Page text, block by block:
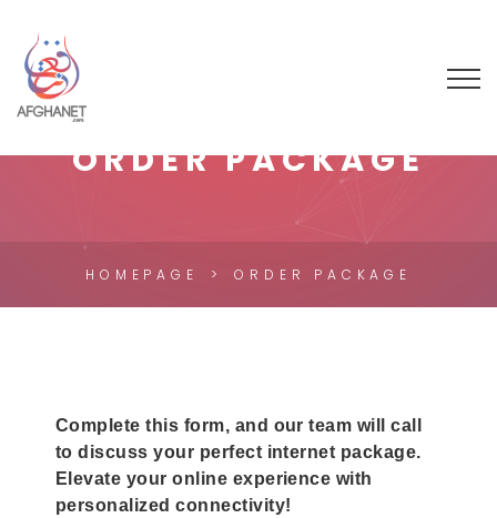
ORDER PACKAGE
HOMEPAGE ORDER PACKAGE
Connectivity
Tailored
for
Complete this form, and our team will call
to discuss your perfect internet package.
Elevate your online experience with
personalized connectivity!